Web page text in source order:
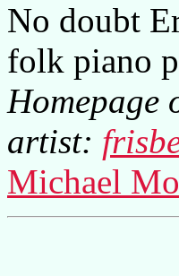
No doubt
folk piano
Homepage
artist:
Michael